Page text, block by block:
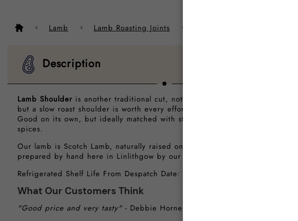
Lamb Lamb Roasting Joints
Description
Lamb Shoulder is another traditional cut, not as tender and lean as the leg,
but a slow roast shoulder is worth every effort and good value for money.
Good on its own, but ideally matched with strongly flavoured herbs and
spices.
Our lamb is Scotch Lamb, naturally raised on a diet of grass and heather and
prepared by hand here in Linlithgow by our traditional butchers.
Refrigerated Shelf Life From Despatch Date: 6 Days
What Our Customers Think
"Good price and very tasty"- Debbie Horne